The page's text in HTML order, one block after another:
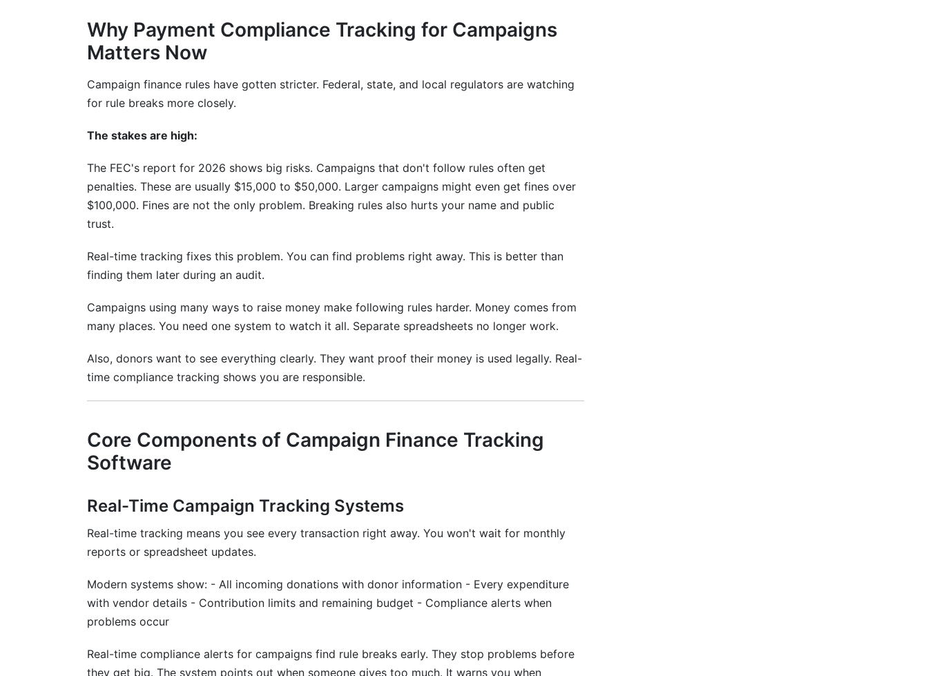
Why Payment Compliance Tracking for Campaigns
Matters Now
Campaign finance rules have gotten stricter. Federal, state, and local regulators are watching
for rule breaks more closely.
The stakes are high:
The FEC's report for 2026 shows big risks. Campaigns that don't follow rules often get
penalties. These are usually $15,000 to $50,000. Larger campaigns might even get fines over
$100,000. Fines are not the only problem. Breaking rules also hurts your name and public
trust.
Real-time tracking fixes this problem. You can find problems right away. This is better than
finding them later during an audit.
Campaigns using many ways to raise money make following rules harder. Money comes from
many places. You need one system to watch it all. Separate spreadsheets no longer work.
Also, donors want to see everything clearly. They want proof their money is used legally. Real-
time compliance tracking shows you are responsible.
Core Components of Campaign Finance Tracking
Software
Real-Time Campaign Tracking Systems
Real-time tracking means you see every transaction right away. You won't wait for monthly
reports or spreadsheet updates.
Modern systems show: - All incoming donations with donor information - Every expenditure
with vendor details - Contribution limits and remaining budget - Compliance alerts when
problems occur
Real-time compliance alerts for campaigns find rule breaks early. They stop problems before
they get big. The system points out when someone gives too much. It warns you when